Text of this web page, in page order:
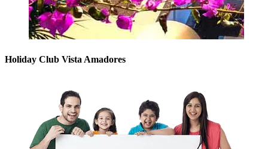
Holiday Club Vista Amadores